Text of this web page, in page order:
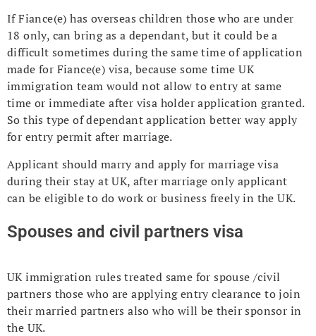
If Fiance(e) has overseas children those who are under
18 only, can bring as a dependant, but it could be a
difficult sometimes during the same time of application
made for Fiance(e) visa, because some time UK
immigration team would not allow to entry at same
time or immediate after visa holder application granted.
So this type of dependant application better way apply
for entry permit after marriage.
Applicant should marry and apply for marriage visa
during their stay at UK, after marriage only applicant
can be eligible to do work or business freely in the UK.
Spouses and civil partners visa
UK immigration rules treated same for spouse /civil
partners those who are applying entry clearance to join
their married partners also who will be their sponsor in
the UK.